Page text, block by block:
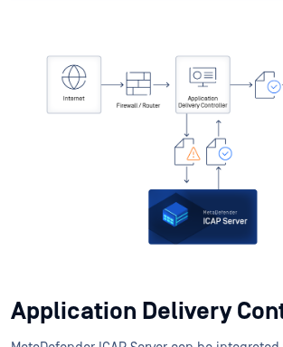
Application Delivery